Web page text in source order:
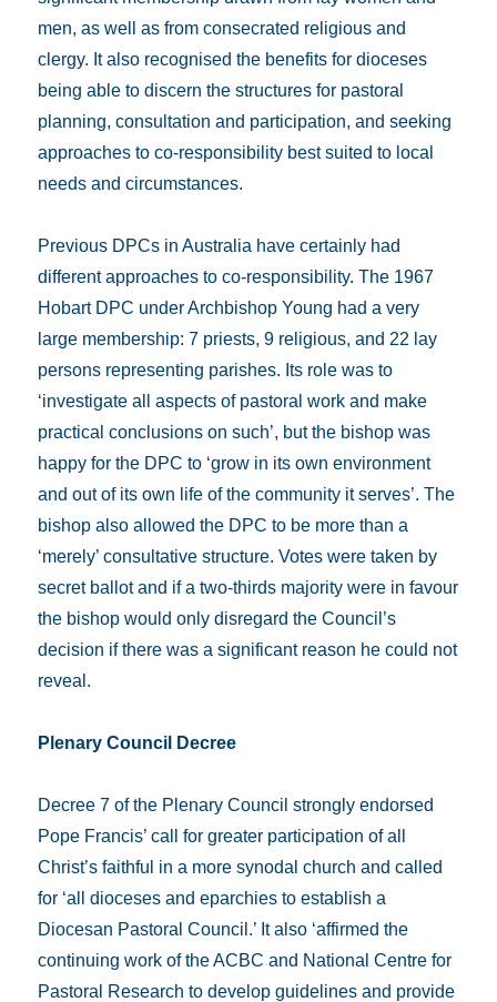
men, as well as from consecrated religious and
clergy. It also recognised the benefits for dioceses
being able to discern the structures for pastoral
planning, consultation and participation, and seeking
approaches to co-responsibility best suited to local
needs and circumstances.
Previous DPCs in Australia have certainly had
different approaches to co-responsibility. The 1967
Hobart DPC under Archbishop Young had a very
large membership: 7 priests, 9 religious, and 22 lay
persons representing parishes. Its role was to
‘investigate all aspects of pastoral work and make
practical conclusions on such’, but the bishop was
happy for the DPC to ‘grow in its own environment
and out of its own life of the community it serves’. The
bishop also allowed the DPC to be more than a
‘merely’ consultative structure. Votes were taken by
secret ballot and if a two-thirds majority were in favour
the bishop would only disregard the Council’s
decision if there was a significant reason he could not
reveal.
Plenary Council Decree
Decree 7 of the Plenary Council strongly endorsed
Pope Francis’ call for greater participation of all
Christ’s faithful in a more synodal church and called
for ‘all dioceses and eparchies to establish a
Diocesan Pastoral Council.’ It also ‘affirmed the
continuing work of the ACBC and National Centre for
Pastoral Research to develop guidelines and provide